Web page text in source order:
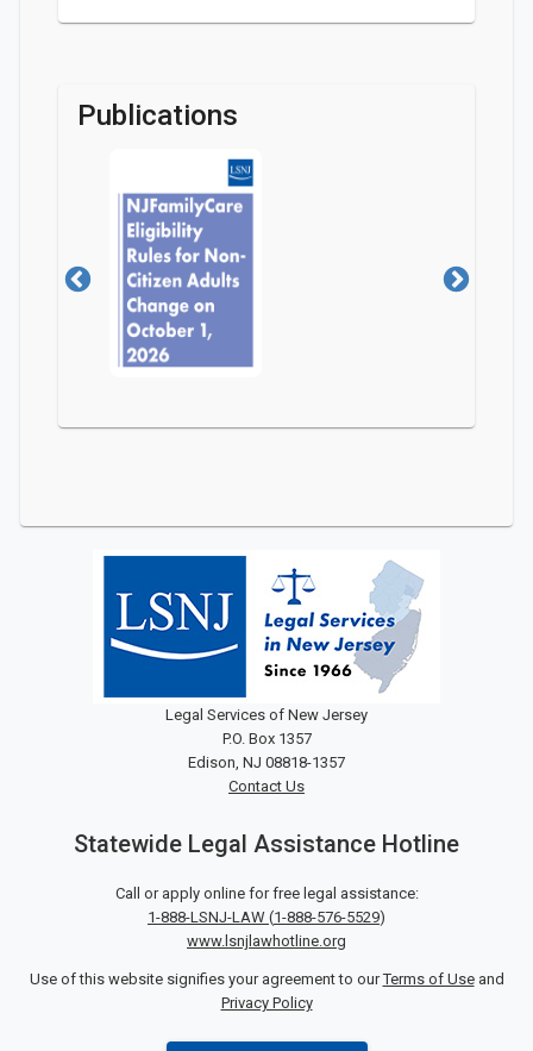
Publications
Legal Services of New Jersey
P.O. Box 1357
Edison, NJ 08818-1357
Contact Us
Statewide Legal Assistance Hotline
Call or apply online for free legal assistance:
1-888-LSNJ-LAW (1-888-576-5529)
www.lsnjlawhotline.org
Use of this website signifies your agreement to ourTerms of Useand
Privacy Policy